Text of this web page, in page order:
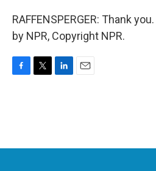
RAFFENSPERGER: Thank
by NPR, Copyright NPR.
o
r
I